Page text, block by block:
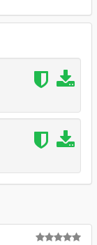
2020s CHP SRT
different decal
NPS,